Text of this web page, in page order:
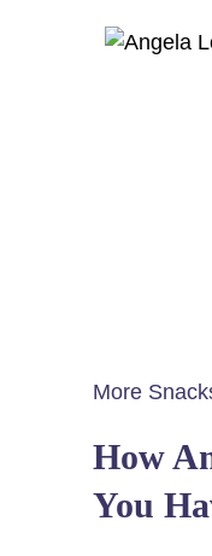
More
How
You